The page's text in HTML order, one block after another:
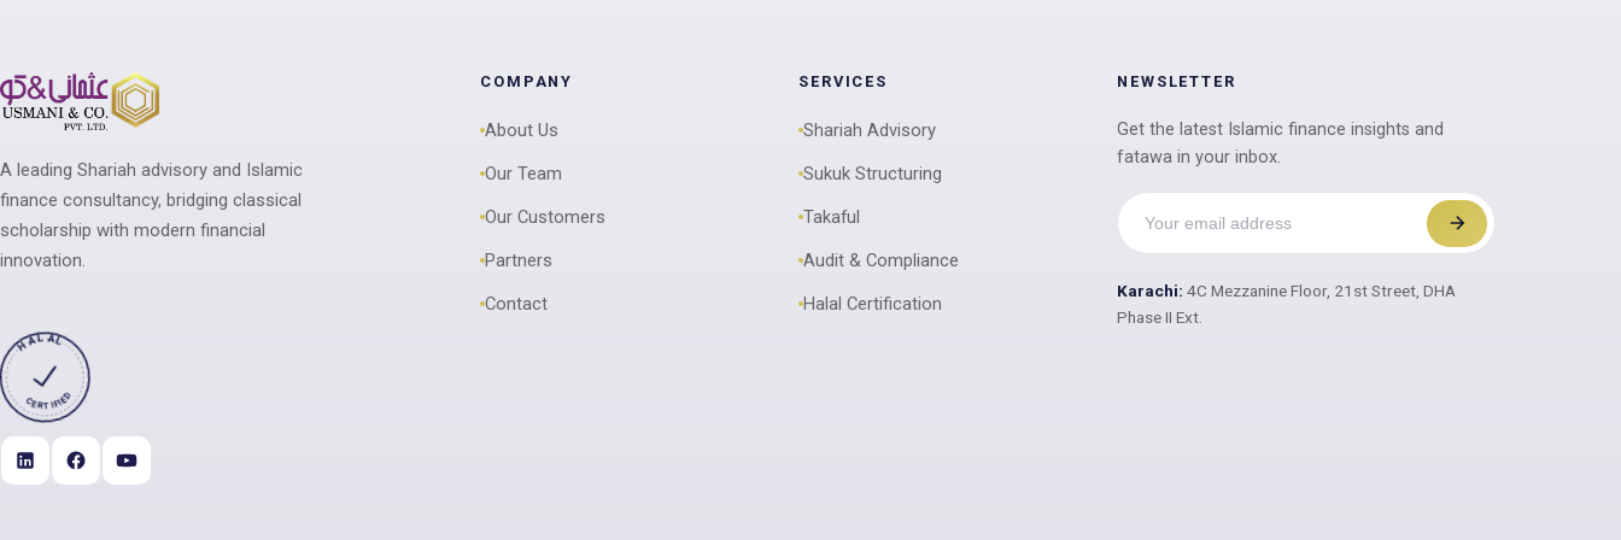
A leading Shariah advisory and Islamic
finance consultancy, bridging classical
scholarship with modern financial
innovation.
HALAL
CERTIFIED
COMPANY
About Us
Our Team
Our Customers
Partners
Contact
SERVICES
Shariah Advisory
Sukuk Structuring
Takaful
Audit & Compliance
Halal Certification
NEWSLETTER
Get the latest Islamic finance insights and
fatawa in your inbox.
Karachi: 4C Mezzanine Floor, 21st Street, DHA
Phase II Ext.